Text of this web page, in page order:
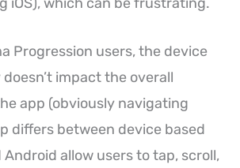
Progression users, the device
impact the overall
app (obviously navigating
differs between device based
Android allow users to tap, scroll,